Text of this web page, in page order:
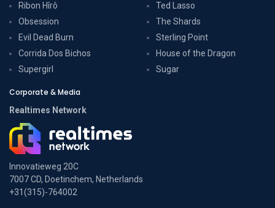
Ribon Hîrô
Obsession
Evil Dead Burn
Corrida Dos Bichos
Supergirl
Ted Lasso
The Shards
Sterling Point
House of the Dragon
Sugar
Corporate & Media
Realtimes Network
Innovatieweg 20C
7007 CD, Doetinchem, Netherlands
+31(315)-764002